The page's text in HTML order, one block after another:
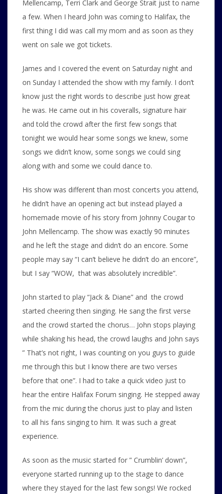
Mellencamp, Terri Clark and George Strait just to name
a few. When I heard John was coming to Halifax, the
first thing I did was call my mom and as soon as they
went on sale we got tickets.
James and I covered the event on Saturday night and
on Sunday I attended the show with my family. I don’t
know just the right words to describe just how great
he was. He came out in his coveralls, signature hair
and told the crowd after the first few songs that
tonight we would hear some songs we knew, some
songs we didn’t know, some songs we could sing
along with and some we could dance to.
His show was different than most concerts you attend,
he didn’t have an opening act but instead played a
homemade movie of his story from Johnny Cougar to
John Mellencamp. The show was exactly 90 minutes
and he left the stage and didn’t do an encore. Some
people may say “I can’t believe he didn’t do an encore”,
but I say “WOW, that was absolutely incredible”.
John started to play “Jack & Diane” and the crowd
started cheering then singing. He sang the first verse
and the crowd started the chorus… John stops playing
while shaking his head, the crowd laughs and John says
” That’s not right, I was counting on you guys to guide
me through this but I know there are two verses
before that one”. I had to take a quick video just to
hear the entire Halifax Forum singing. He stepped away
from the mic during the chorus just to play and listen
to all his fans singing to him. It was such a great
experience.
As soon as the music started for ” Crumblin’ down”,
everyone started running up to the stage to dance
where they stayed for the last few songs! We rocked